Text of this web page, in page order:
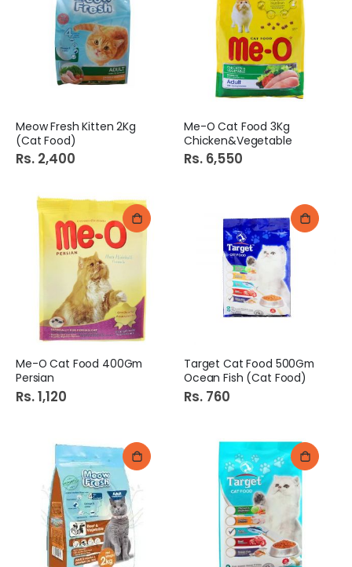
Meow Fresh Kitten 2Kg
(Cat Food)
Rs. 2,400
Me-O Cat Food 3Kg
Chicken&Vegetable
Rs. 6,550
Me-O Cat Food 400Gm
Persian
Rs. 1,120
Target Cat Food 500Gm
Ocean Fish (Cat Food)
Rs. 760